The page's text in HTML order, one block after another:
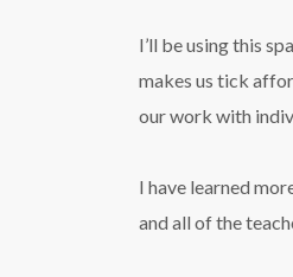
I’ll be using this
makes us tick
our work with
I have learned
and all of the